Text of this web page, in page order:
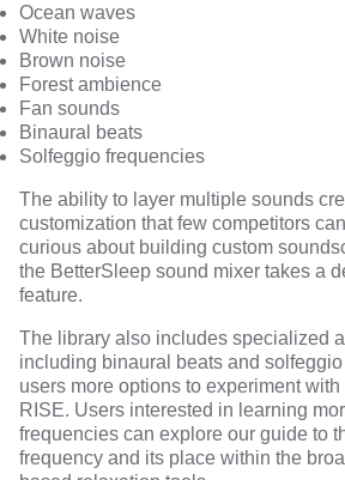
Ocean waves
White noise
Brown noise
Forest ambience
Fan sounds
Binaural beats
Solfeggio frequencies
The ability to layer multiple sounds
customization that few competitors
curious about building custom
the BetterSleep sound mixer takes a
feature.
The library also includes specialized
including binaural beats and
users more options to experiment
RISE. Users interested in learning
frequencies can explore our guide to
frequency and its place within the